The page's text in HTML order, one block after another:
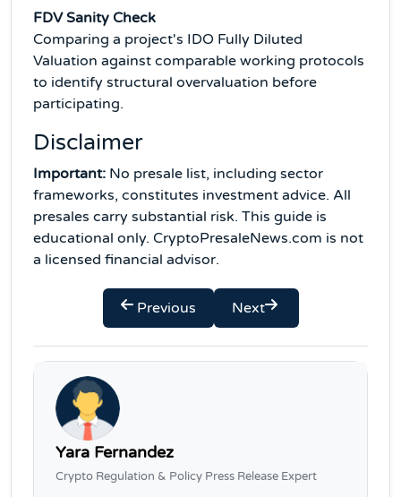
FDV Sanity Check
Comparing a project's IDO Fully Diluted
Valuation against comparable working protocols
to identify structural overvaluation before
participating.
Disclaimer
Important: No presale list, including sector
frameworks, constitutes investment advice. All
presales carry substantial risk. This guide is
educational only. CryptoPresaleNews.com is not
a licensed financial advisor.
Previous Next
Yara Fernandez
Crypto Regulation & Policy Press Release Expert